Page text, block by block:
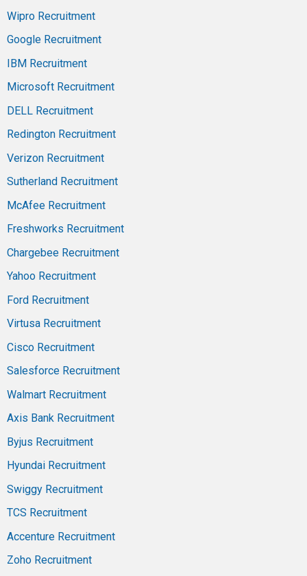
Wipro Recruitment
Google Recruitment
IBM Recruitment
Microsoft Recruitment
DELL Recruitment
Redington Recruitment
Verizon Recruitment
Sutherland Recruitment
McAfee Recruitment
Freshworks Recruitment
Chargebee Recruitment
Yahoo Recruitment
Ford Recruitment
Virtusa Recruitment
Cisco Recruitment
Salesforce Recruitment
Walmart Recruitment
Axis Bank Recruitment
Byjus Recruitment
Hyundai Recruitment
Swiggy Recruitment
TCS Recruitment
Accenture Recruitment
Zoho Recruitment